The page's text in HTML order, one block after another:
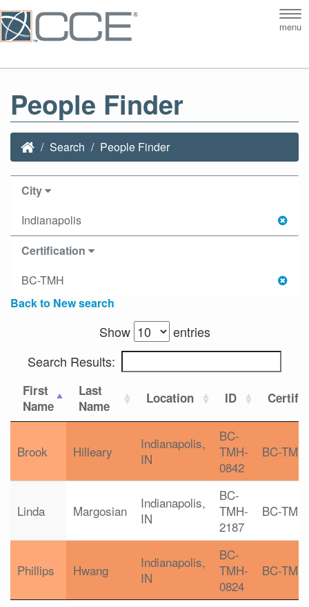
menu
People Finder
Search People Finder
City
Indianapolis
Certification
BC-TMH
Back to New search
Show
entries
Search Results:
First
Name
Last
Name
Location ID
Brook Hilleary
Indianapolis,
IN
BC-
TMH-
0842
BC-TMH
Linda Margosian
Indianapolis,
IN
BC-
TMH-
2187
BC-TMH
Phillips Hwang
Indianapolis,
IN
BC-
TMH-
0824
BC-TMH